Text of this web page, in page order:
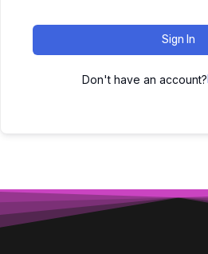
Sign In
Don't have an account?